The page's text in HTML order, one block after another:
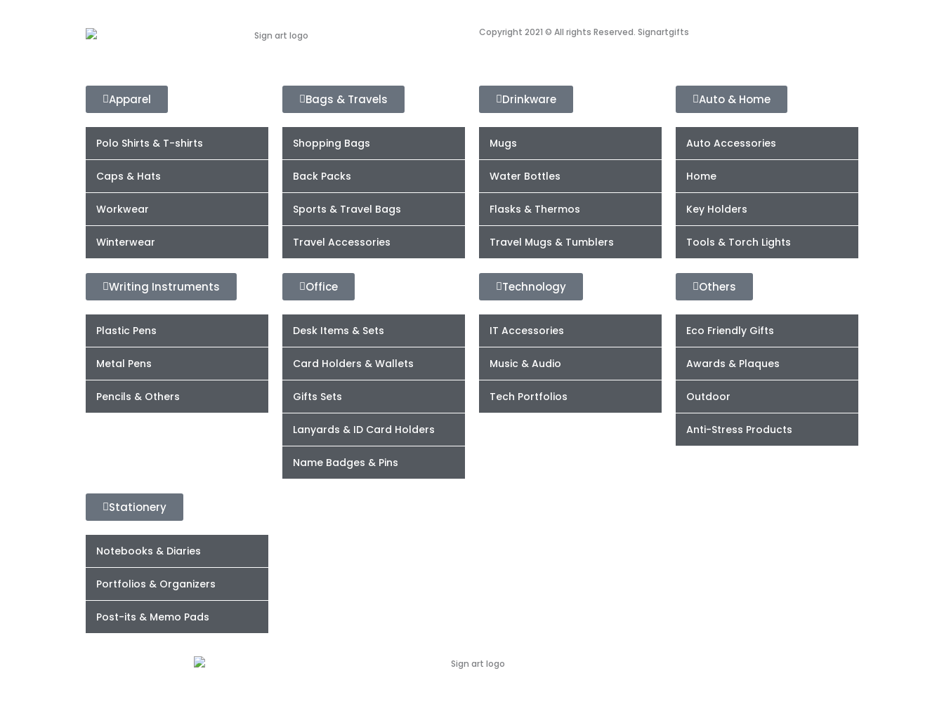
Copyright 2021 © All rights Reserved. Signartgifts
Apparel
Polo Shirts & T-shirts
Caps & Hats
Workwear
Winterwear
Bags & Travels
Shopping Bags
Back Packs
Sports & Travel Bags
Travel Accessories
Drinkware
Mugs
Water Bottles
Flasks & Thermos
Travel Mugs & Tumblers
Auto & Home
Auto Accessories
Home
Key Holders
Tools & Torch Lights
Writing Instruments
Plastic Pens
Metal Pens
Pencils & Others
Office
Desk Items & Sets
Card Holders & Wallets
Gifts Sets
Lanyards & ID Card Holders
Name Badges & Pins
Technology
IT Accessories
Music & Audio
Tech Portfolios
Others
Eco Friendly Gifts
Awards & Plaques
Outdoor
Anti-Stress Products
Stationery
Notebooks & Diaries
Portfolios & Organizers
Post-its & Memo Pads